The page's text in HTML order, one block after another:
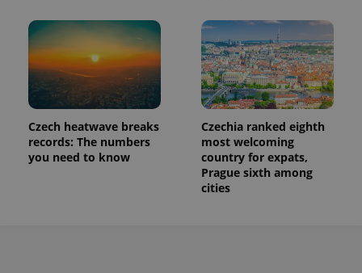
Czech heatwave breaks
records: The numbers
you need to know
Czechia ranked eighth
most welcoming
country for expats,
Prague sixth among
cities